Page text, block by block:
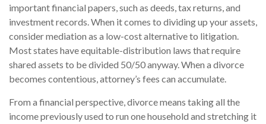
important financial papers, such as deeds, tax returns, and
investment records. When it comes to dividing up your assets,
consider mediation as a low-cost alternative to litigation.
Most states have equitable-distribution laws that require
shared assets to be divided 50/50 anyway. When a divorce
becomes contentious, attorney’s fees can accumulate.
From a financial perspective, divorce means taking all the
income previously used to run one household and stretching it